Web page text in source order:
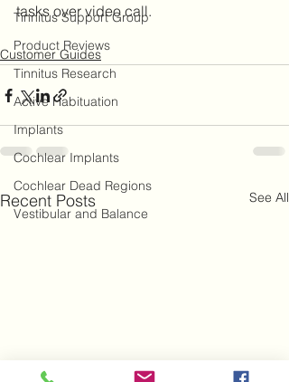
Tinnitus Support Group
Product Reviews
Tinnitus Research
Active Habituation
Implants
Cochlear Implants
Cochlear Dead Regions
Vestibular and Balance
tasks over video call.
Customer Guides
Recent Posts See All